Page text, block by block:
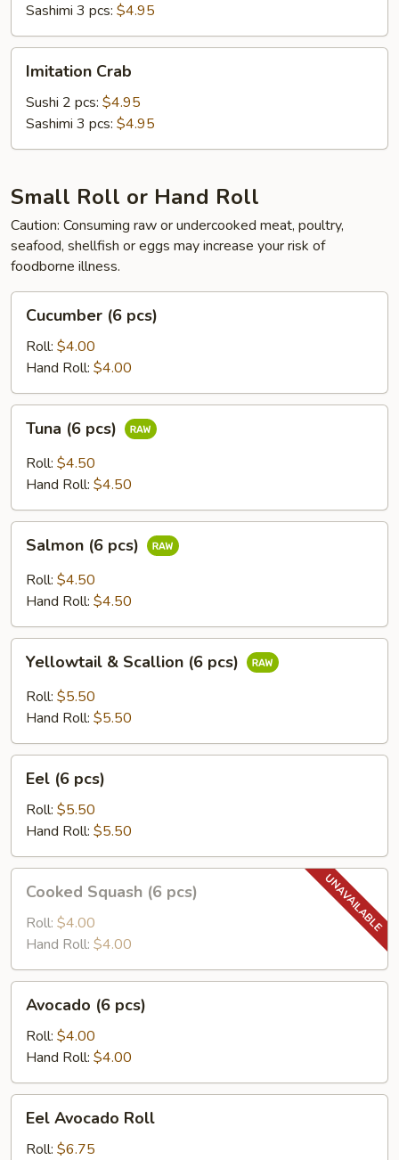
Sashimi 3 pcs: $4.95
Crab
Imitation Crab
Sushi 2 pcs: $4.95
Sashimi 3 pcs: $4.95
Small Roll or Hand Roll
Caution: Consuming raw or undercooked meat, poultry,
seafood, shellfish or eggs may increase your risk of
foodborne illness.
pcs)
Cucumber (6 pcs)
Roll: $4.00
Hand Roll: $4.00
pcs)
Tuna (6 pcs)
Roll: $4.50
Hand Roll: $4.50
pcs)
Salmon (6 pcs)
Roll: $4.50
Hand Roll: $4.50
Scallion
Yellowtail & Scallion (6 pcs)
Roll: $5.50
Hand Roll: $5.50
pcs)
Eel (6 pcs)
Roll: $5.50
Hand Roll: $5.50
Squash
pcs)
Cooked Squash (6 pcs)
Roll: $4.00
Hand Roll: $4.00
pcs)
Avocado (6 pcs)
Roll: $4.00
Hand Roll: $4.00
Avocado
Roll
Eel Avocado Roll
Roll: $6.75